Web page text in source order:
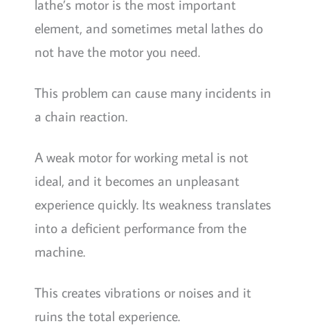
lathe’s motor is the most important
element, and sometimes metal lathes do
not have the motor you need.
This problem can cause many incidents in
a chain reaction.
A weak motor for working metal is not
ideal, and it becomes an unpleasant
experience quickly. Its weakness translates
into a deficient performance from the
machine.
This creates vibrations or noises and it
ruins the total experience.